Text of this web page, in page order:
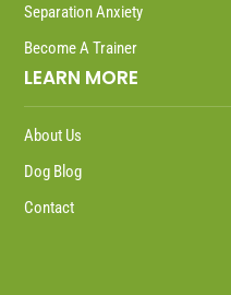
Separation Anxiety
Become A Trainer
LEARN MORE
About Us
Dog Blog
Contact